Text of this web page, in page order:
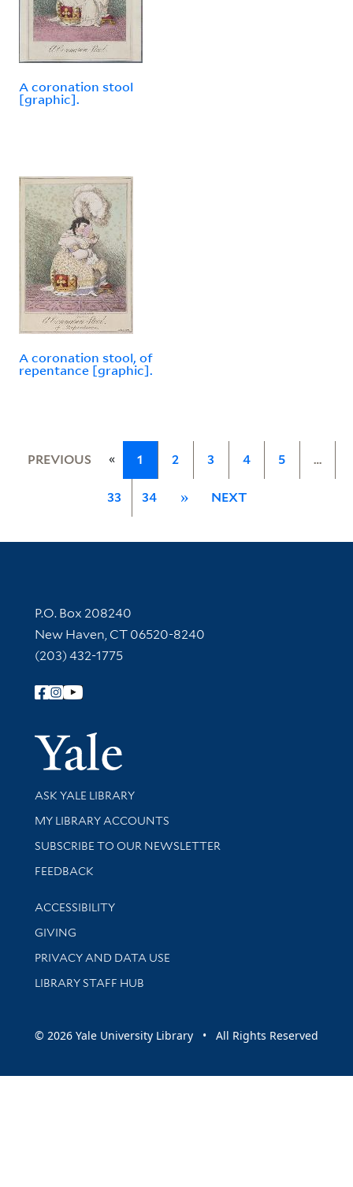
A coronation stool
[graphic].
A coronation stool, of
repentance [graphic].
PREVIOUS « 1 2 3 4 5 …
33 34 » NEXT
Contact Information
P.O. Box 208240
New Haven, CT 06520-8240
(203) 432-1775
Follow Yale Library
Yale
Library Services
ASK YALE LIBRARY
Get research help and support
MY LIBRARY ACCOUNTS
SUBSCRIBE TO OUR NEWSLETTER
Stay updated with library news and events
FEEDBACK
Library Information
ACCESSIBILITY
GIVING
PRIVACY AND DATA USE
LIBRARY STAFF HUB
© 2026 Yale University Library • All Rights Reserved